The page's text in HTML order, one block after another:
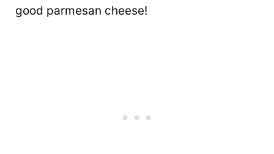
good parmesan cheese!